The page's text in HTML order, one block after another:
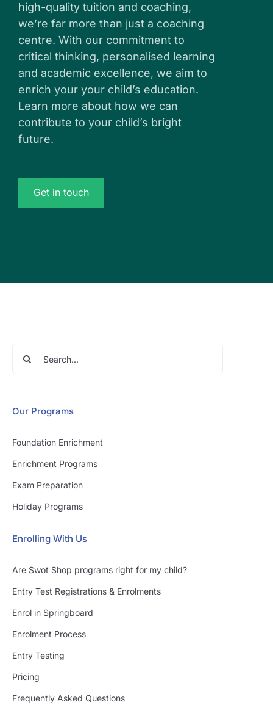
high-quality tuition and coaching,
we’re far more than just a coaching
centre. With our commitment to
critical thinking, personalised learning
and academic excellence, we aim to
enrich your your child’s education.
Learn more about how we can
contribute to your child’s bright
future.
Get in touch
Our Programs
Foundation Enrichment
Enrichment Programs
Exam Preparation
Holiday Programs
Enrolling With Us
Are Swot Shop programs right for my child?
Entry Test Registrations & Enrolments
Enrol in Springboard
Enrolment Process
Entry Testing
Pricing
Frequently Asked Questions